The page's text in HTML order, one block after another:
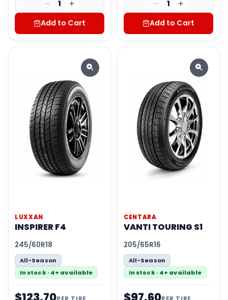
1
Add to Cart
1
Add to Cart
LUXXAN
INSPIRER F4
245/60R18
All-Season
In stock · 4+ available
CENTARA
VANTI TOURING S1
205/65R16
All-Season
In stock · 4+ available